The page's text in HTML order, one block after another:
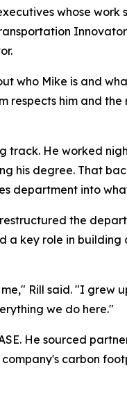
whose
who Mike is and
respects him and
He worked
his degree. That
department into
the
key role in
Rill said. "I grew
we do here."
He sourced
carbon